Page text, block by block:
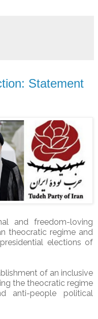
Statement
and freedom-loving
theocratic regime and
elections of
of an inclusive
the theocratic regime
anti-people political